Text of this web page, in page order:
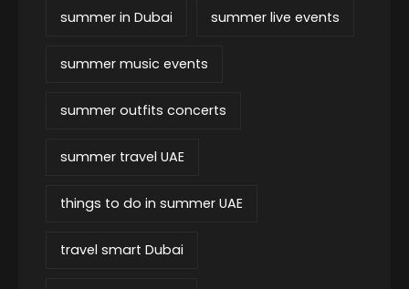
summer in Dubai summer live events
summer music events
summer outfits concerts
summer travel UAE
things to do in summer UAE
travel smart Dubai